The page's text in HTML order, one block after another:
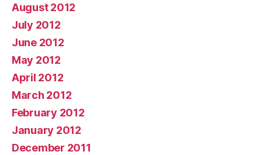
August 2012
July 2012
June 2012
May 2012
April 2012
March 2012
February 2012
January 2012
December 2011